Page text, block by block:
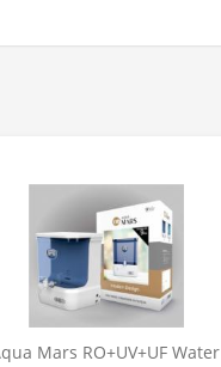
lighting, camping
Modes,
for daily lighting.
memzuoix Disco Ball
party well. And it’s
Mars RO+UV+UF Water